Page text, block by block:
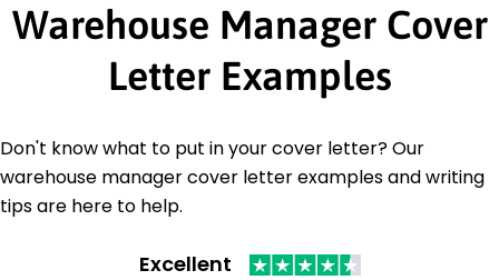
Warehouse Manager Cover
Letter Examples
Don't know what to put in your cover letter? Our
warehouse manager cover letter examples and writing
tips are here to help.
Excellent